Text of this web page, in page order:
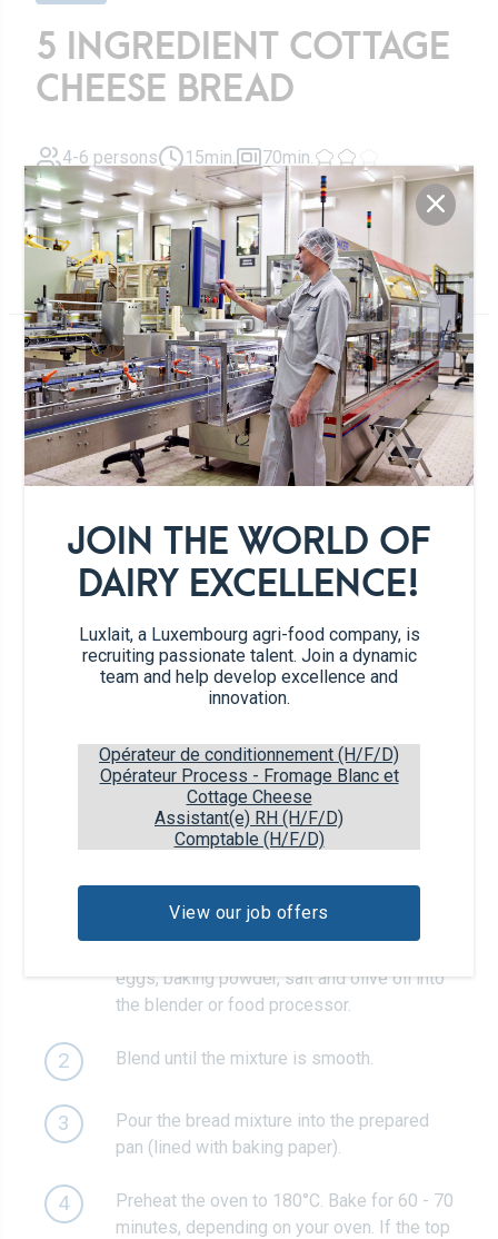
JOIN THE WORLD OF
DAIRY EXCELLENCE!
Luxlait, a Luxembourg agri-food company, is
recruiting passionate talent. Join a dynamic
team and help develop excellence and
innovation.
Opérateur de conditionnement (H/F/D)
Opérateur Process - Fromage Blanc et
Cottage Cheese
Assistant(e) RH (H/F/D)
Comptable (H/F/D)
View our job offers
5 INGREDIENT COTTAGE
CHEESE BREAD
4-6 persons 15min. 70min.
Cottage Cheese Bread baked with 5 ingredients
Ingrédients
200g rolled oats
4 eggs
salt
Cottage Cheese
Recipe steps
eggs, baking powder, salt and olive oil into
the blender or food processor.
2 Blend until the mixture is smooth.
3
Pour the bread mixture into the prepared
pan (lined with baking paper).
4
Preheat the oven to 180°C. Bake for 60 - 70
minutes, depending on your oven. If the top